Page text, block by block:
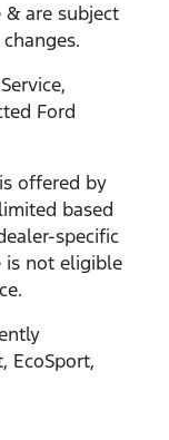
are subject
Ford
offered by
based
specific
is not eligible
EcoSport,